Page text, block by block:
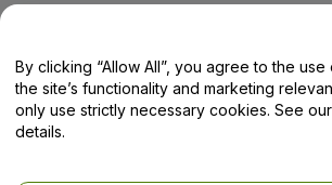
Help Centre / Contact Us
By clicking “Allow All”, you agree to the
the site’s functionality and marketing
only use strictly necessary cookies. See our
details.